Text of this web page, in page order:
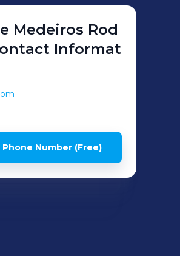
Medeiros Rod
Informat
Phone Number (Free)